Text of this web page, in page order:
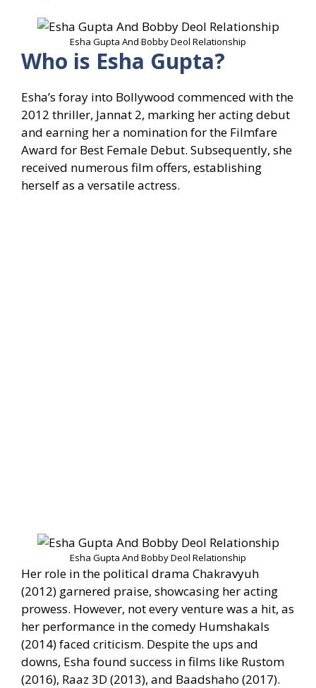
Esha Gupta And Bobby Deol Relationship
Who is Esha Gupta?
Esha’s foray into Bollywood commenced with the
2012 thriller, Jannat 2, marking her acting debut
and earning her a nomination for the Filmfare
Award for Best Female Debut. Subsequently, she
received numerous film offers, establishing
herself as a versatile actress.
Esha Gupta And Bobby Deol Relationship
Her role in the political drama Chakravyuh
(2012) garnered praise, showcasing her acting
prowess. However, not every venture was a hit, as
her performance in the comedy Humshakals
(2014) faced criticism. Despite the ups and
downs, Esha found success in films like Rustom
(2016), Raaz 3D (2013), and Baadshaho (2017).